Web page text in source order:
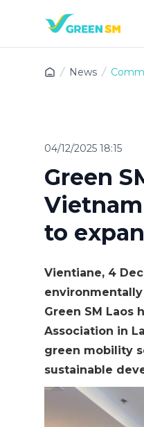
News
04/12/2025 18:15
Green
to
Vientiane, 4
Green SM
Association in
green mobility
sustainable